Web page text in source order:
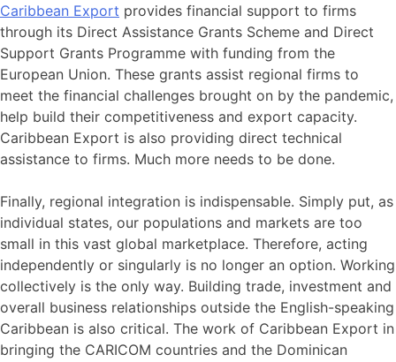
Caribbean Export provides financial support to firms
through its Direct Assistance Grants Scheme and Direct
Support Grants Programme with funding from the
European Union. These grants assist regional firms to
meet the financial challenges brought on by the pandemic,
help build their competitiveness and export capacity.
Caribbean Export is also providing direct technical
assistance to firms. Much more needs to be done.
Finally, regional integration is indispensable. Simply put, as
individual states, our populations and markets are too
small in this vast global marketplace. Therefore, acting
independently or singularly is no longer an option. Working
collectively is the only way. Building trade, investment and
overall business relationships outside the English-speaking
Caribbean is also critical. The work of Caribbean Export in
bringing the CARICOM countries and the Dominican